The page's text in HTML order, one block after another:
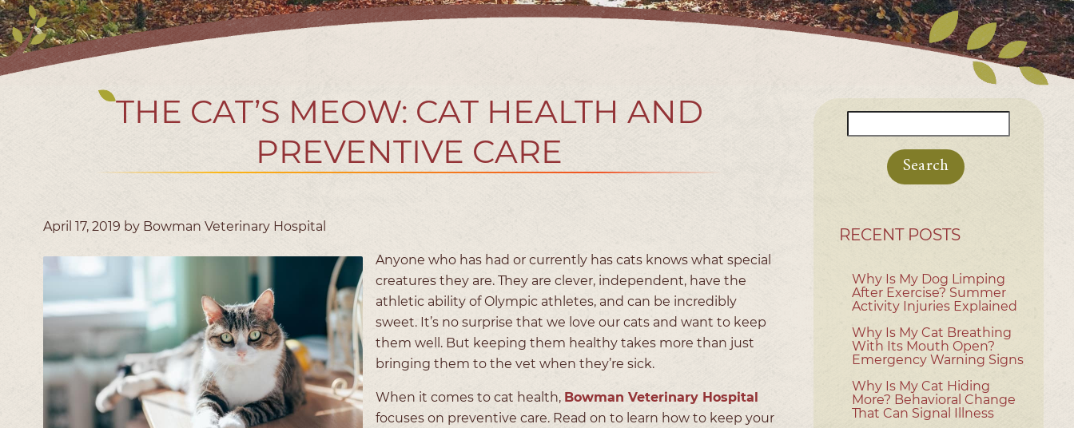
THE CAT’S MEOW: CAT HEALTH AND
PREVENTIVE CARE
April 17, 2019 by Bowman Veterinary Hospital
Anyone who has had or currently has cats knows what special
creatures they are. They are clever, independent, have the
athletic ability of Olympic athletes, and can be incredibly
sweet. It’s no surprise that we love our cats and want to keep
them well. But keeping them healthy takes more than just
bringing them to the vet when they’re sick.
When it comes to cat health, Bowman Veterinary Hospital
focuses on preventive care. Read on to learn how to keep your
for:
RECENT POSTS
Why Is My Dog Limping
After Exercise? Summer
Activity Injuries Explained
Why Is My Cat Breathing
With Its Mouth Open?
Emergency Warning Signs
Why Is My Cat Hiding
More? Behavioral Change
That Can Signal Illness